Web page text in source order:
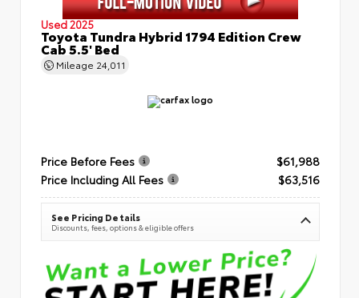
Used 2025
Toyota Tundra Hybrid 1794 Edition Crew
Cab 5.5' Bed
Mileage 24,011
Price Before Fees
$61,988
Price Including All Fees
$63,516
See Pricing Details
Discounts, fees, options & eligible offers